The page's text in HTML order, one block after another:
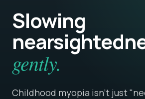
Slowing
gently.
Childhood myopia isn't just